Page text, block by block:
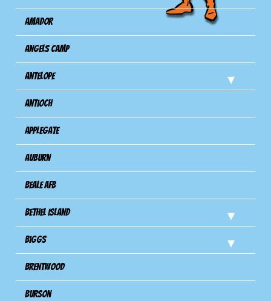
Amador
Angels Camp
Antelope
Antioch
Applegate
Auburn
Beale AFB
Bethel Island
Biggs
Brentwood
Burson